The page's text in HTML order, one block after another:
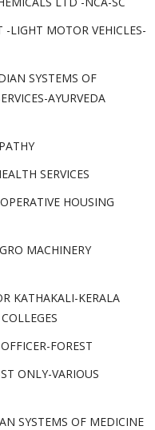
LIGHT MOTOR VEHICLES-
SYSTEMS OF
AYURVEDA
SERVICES
HOUSING
MACHINERY
KATHAKALI-KERALA
FOREST
ONLY-VARIOUS
SYSTEMS OF MEDICINE